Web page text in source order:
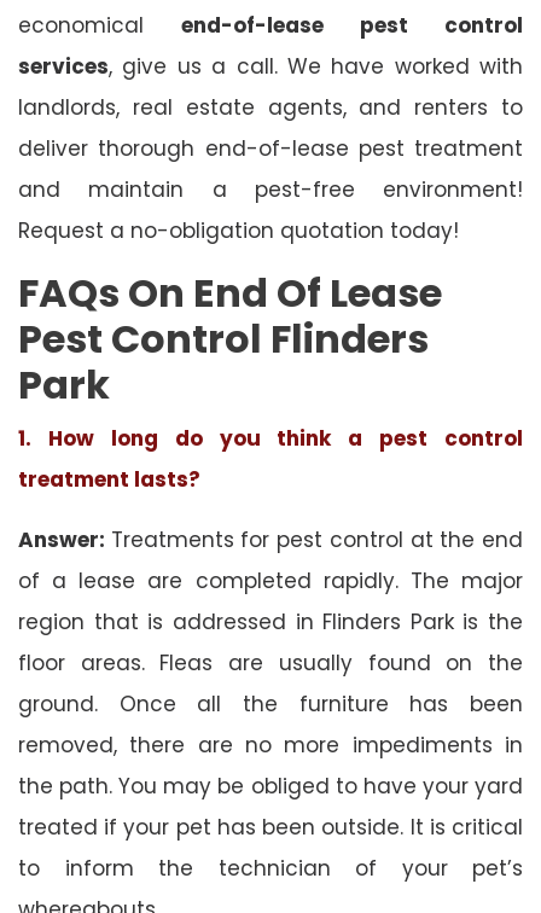
economical end-of-lease pest control
services, give us a call. We have worked with
landlords, real estate agents, and renters to
deliver thorough end-of-lease pest treatment
and maintain a pest-free environment!
Request a no-obligation quotation today!
FAQs On End Of Lease
Pest Control Flinders
Park
1. How long do you think a pest control
treatment lasts?
Answer: Treatments for pest control at the end
of a lease are completed rapidly. The major
region that is addressed in Flinders Park is the
floor areas. Fleas are usually found on the
ground. Once all the furniture has been
removed, there are no more impediments in
the path. You may be obliged to have your yard
treated if your pet has been outside. It is critical
to inform the technician of your pet’s